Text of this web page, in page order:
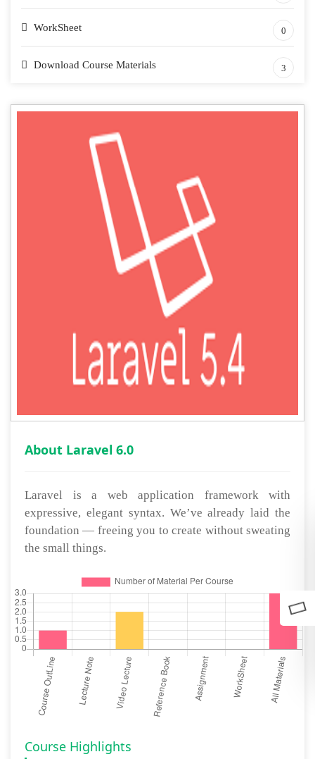
WorkSheet 0
Download Course Materials 3
About Laravel 6.0
Laravel is a web application framework with
expressive, elegant syntax. We’ve already laid the
foundation — freeing you to create without sweating
the small things.
Course Highlights